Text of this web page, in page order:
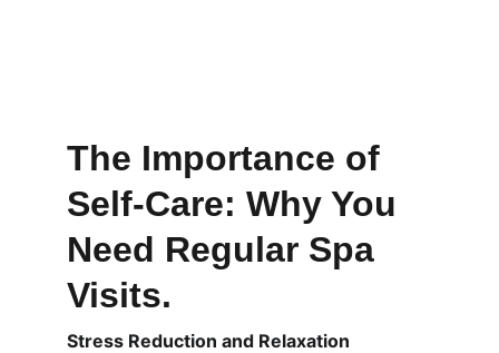
The Importance of
Self-Care: Why You
Need Regular Spa
Visits.
Stress Reduction and Relaxation